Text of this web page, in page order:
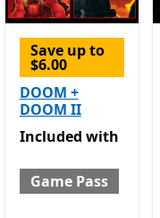
Pass
Save up to
$6.00
DOOM +
DOOM II
Included with Game
Included with
Game Pass